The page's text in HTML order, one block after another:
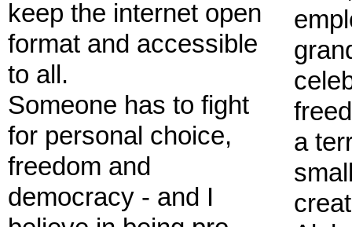
keep the internet open
format and accessible
to all.
Someone has to fight
for personal choice,
freedom and
democracy - and I
a